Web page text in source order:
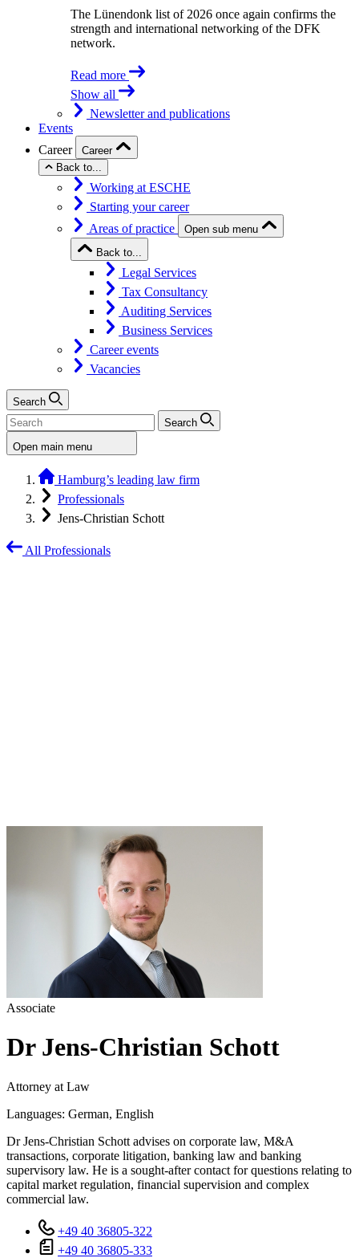
The Lünendonk list of 2026 once again confirms the
strength and international networking of the DFK
network.
Read more
Show all
Newsletter and publications
Events
Career
Career
Back to...
Working at ESCHE
Starting your career
Areas of practice
Open sub menu
Back to...
Legal Services
Tax Consultancy
Auditing Services
Business Services
Career events
Vacancies
Search
Search
Open main menu
Hamburg’s leading law firm
Professionals
Jens-Christian Schott
All Professionals
Associate
Dr Jens-Christian Schott
Attorney at Law
Languages: German, English
Dr Jens-Christian Schott advises on corporate law, M&A
transactions, corporate litigation, banking law and banking
supervisory law. He is a sought-after contact for questions relating to
capital market regulation, financial supervision and complex
commercial law.
+49 40 36805-322
+49 40 36805-333